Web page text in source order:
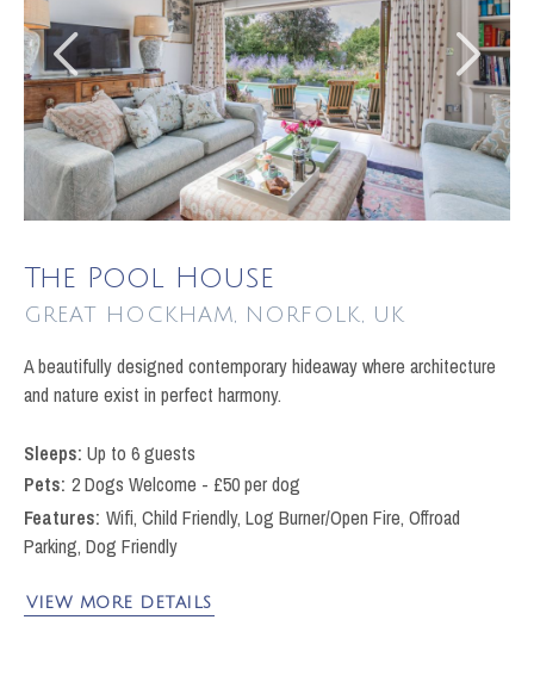
VIEW MORE DETAILS
The Pool House
GREAT HOCKHAM
A beautifully designed contemporary hideaway where architecture
and nature exist in perfect harmony.
Up to 6 guests
Pets 2 Dogs Welcome - £50 per dog
Wifi, Child Friendly, Log Burner/Open Fire, Offroad
Parking, Dog Friendly